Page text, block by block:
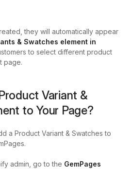
they will automatically appear
& Swatches element in
to select different product
page.
Variant &
to Your Page?
a Product Variant & Swatches to
admin, go to the GemPages